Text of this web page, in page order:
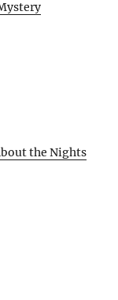
the Nights